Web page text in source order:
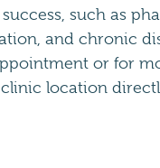
such as
and chronic
or for
location